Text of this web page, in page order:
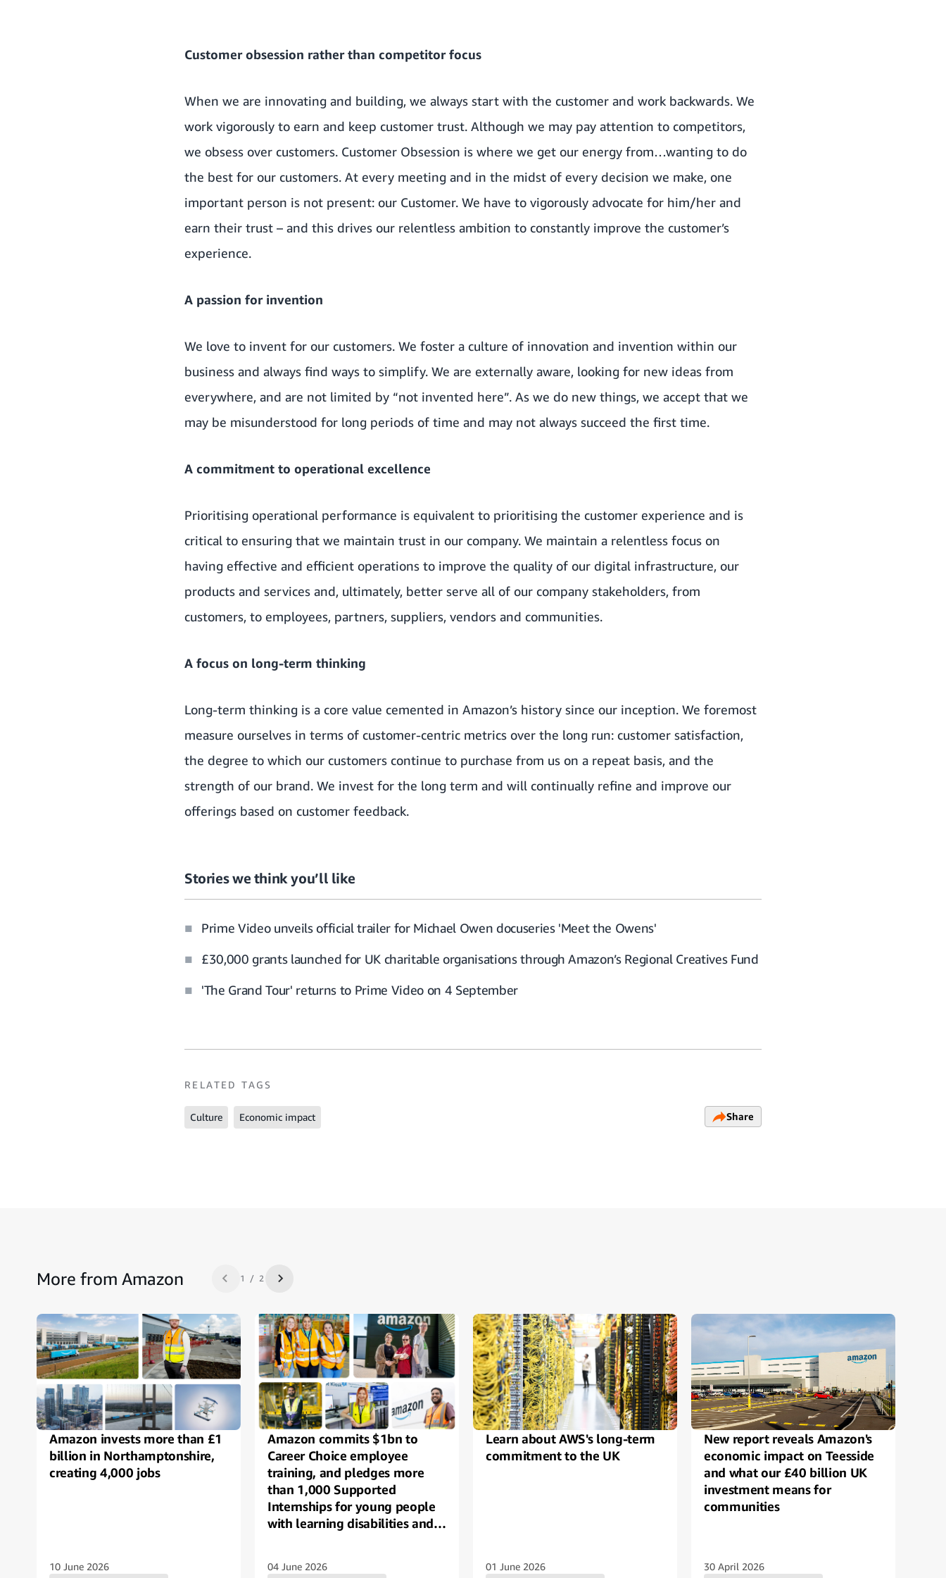
Customer obsession rather than competitor focus
When we are innovating and building, we always start with the customer and work backwards. We
work vigorously to earn and keep customer trust. Although we may pay attention to competitors,
we obsess over customers. Customer Obsession is where we get our energy from…wanting to do
the best for our customers. At every meeting and in the midst of every decision we make, one
important person is not present: our Customer. We have to vigorously advocate for him/her and
earn their trust – and this drives our relentless ambition to constantly improve the customer’s
experience.
A passion for invention
We love to invent for our customers. We foster a culture of innovation and invention within our
business and always find ways to simplify. We are externally aware, looking for new ideas from
everywhere, and are not limited by “not invented here”. As we do new things, we accept that we
may be misunderstood for long periods of time and may not always succeed the first time.
A commitment to operational excellence
Prioritising operational performance is equivalent to prioritising the customer experience and is
critical to ensuring that we maintain trust in our company. We maintain a relentless focus on
having effective and efficient operations to improve the quality of our digital infrastructure, our
products and services and, ultimately, better serve all of our company stakeholders, from
customers, to employees, partners, suppliers, vendors and communities.
A focus on long-term thinking
Long-term thinking is a core value cemented in Amazon’s history since our inception. We foremost
measure ourselves in terms of customer-centric metrics over the long run: customer satisfaction,
the degree to which our customers continue to purchase from us on a repeat basis, and the
strength of our brand. We invest for the long term and will continually refine and improve our
offerings based on customer feedback.
Stories we think you’ll like
Prime Video unveils official trailer for Michael Owen docuseries 'Meet the Owens'
£30,000 grants launched for UK charitable organisations through Amazon’s Regional Creatives Fund
'The Grand Tour' returns to Prime Video on 4 September
RELATED TAGS
Culture Economic impact Share
More from AmazonPrevious slide 1 / 2 Next slide
Amazon invests more than £1
billion in Northamptonshire,
creating 4,000 jobs
10 June 2026
Amazon commits $1bn to
Career Choice employee
training, and pledges more
than 1,000 Supported
Internships for young people
with learning disabilities and
04 June 2026
Learn about AWS's long-term
commitment to the UK
01 June 2026
New report reveals Amazon's
economic impact on Teesside
and what our £40 billion UK
investment means for
communities
30 April 2026